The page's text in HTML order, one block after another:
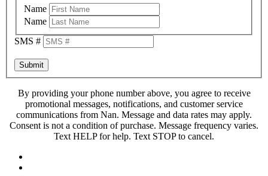
Name
Name
SMS #
Submit
By providing your phone number above, you agree to receive
promotional messages, notifications, and customer service
communications from Nan. Message and data rates may apply.
Consent is not a condition of purchase. Message frequency varies.
Text HELP for help. Text STOP to cancel.